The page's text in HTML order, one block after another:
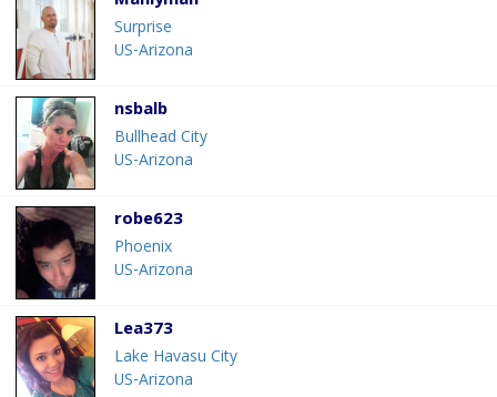
Surprise
US-Arizona
nsbalb
Bullhead City
US-Arizona
robe623
Phoenix
US-Arizona
Lea373
Lake Havasu City
US-Arizona